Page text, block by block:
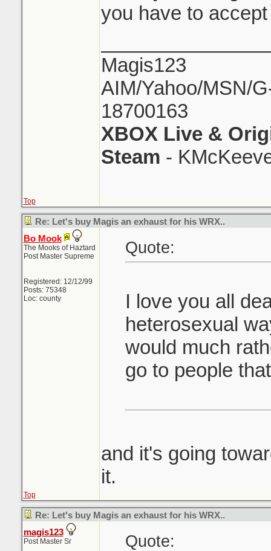
you have to
Magis123
AIM/Yahoo/MSN/
18700163
XBOX Live &
Steam -
Top
Re: Let's buy Magis an exhaust for his WRX..
Bo Mook
The Mooks of Haztard
Post Master Supreme
Registered: 12/12/99
Posts: 75348
Loc: county
Quote:
I love you all
heterosexual
would much
go to people
and it's going
it.
Top
Re: Let's buy Magis an exhaust for his WRX..
magis123
Post Master Sr Quote: